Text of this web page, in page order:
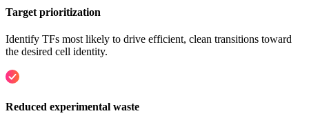
Target prioritization
Identify TFs most likely to drive efficient, clean transitions toward
the desired cell identity.
Reduced experimental waste